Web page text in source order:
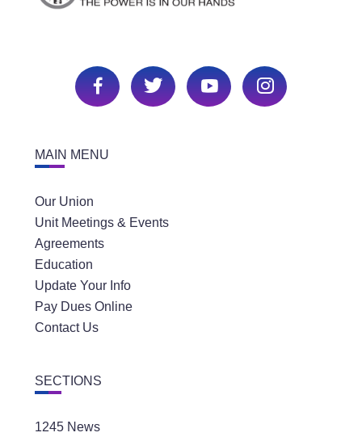
MAIN MENU
Our Union
Unit Meetings & Events
Agreements
Education
Update Your Info
Pay Dues Online
Contact Us
SECTIONS
1245 News